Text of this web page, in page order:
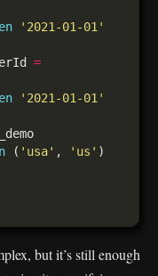
'2021-01-01'
=
'2021-01-01'
( 'usa' , 'us'
but it’s still enough